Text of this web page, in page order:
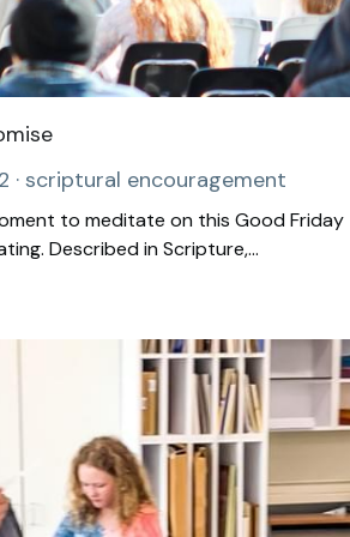
· scriptural encouragement
to meditate on this Good Friday
Described in Scripture,...